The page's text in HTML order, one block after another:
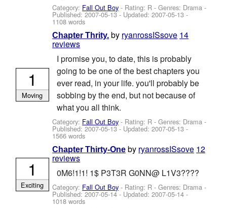
Category: Fall Out Boy - Rating: R - Genres: Drama -
Published:2007-05-13- Updated:2007-05-13 -
1108 words
Chapter Thrity. by ryanrossISsove 14
reviews
I promise you, to date, this is probably
going to be one of the best chapters you
ever read, in your life. you'll probably be
sobbing by the end, but not because of
what you all think.
Category: Fall Out Boy - Rating: R - Genres: Drama -
Published:2007-05-13- Updated:2007-05-13 -
1566 words
1
Moving
Chapter Thirty-One by ryanrossISsove 12
reviews
0M6!1!1! 1$ P3T3R G0NN@ L1V3????
Category: Fall Out Boy - Rating: R - Genres: Drama -
Published:2007-05-14- Updated:2007-05-14 -
1018 words
1
Exciting